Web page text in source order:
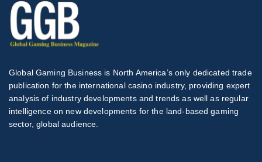
Global Gaming Business is North America’s only dedicated trade
publication for the international casino industry, providing expert
analysis of industry developments and trends as well as regular
intelligence on new developments for the land-based gaming
sector, global audience.